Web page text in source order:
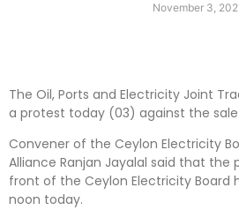
November 3,
The Oil, Ports and Electricity Joint
a protest today (03) against the
Convener of the Ceylon Electricity
Alliance Ranjan Jayalal said that the
front of the Ceylon Electricity Board
noon today.